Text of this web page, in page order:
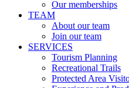
Our memberships
TEAM
About our team
Join our team
SERVICES
Tourism Planning
Recreational Trails
Protected Area